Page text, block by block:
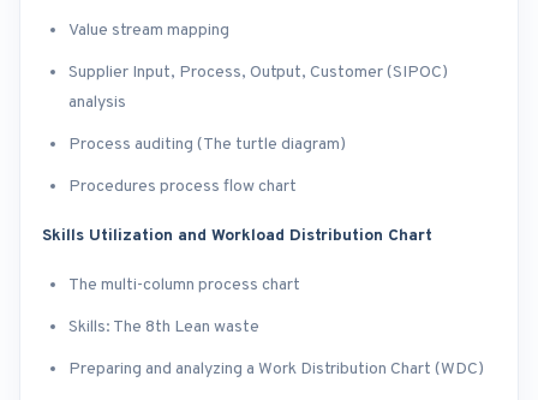
Value stream mapping
Supplier Input, Process, Output, Customer (SIPOC)
analysis
Process auditing (The turtle diagram)
Procedures process flow chart
Skills Utilization and Workload Distribution Chart
The multi-column process chart
Skills: The 8th Lean waste
Preparing and analyzing a Work Distribution Chart (WDC)